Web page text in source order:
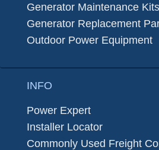
Generator Maintenance Kits
Generator Replacement
Outdoor Power Equipment
INFO
Power Expert
Installer Locator
Commonly Used Freight